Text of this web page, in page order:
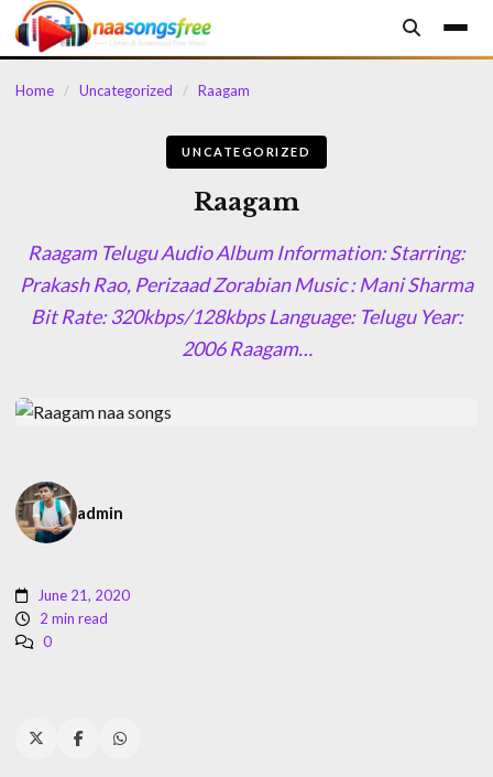
content
Home / Uncategorized / Raagam
UNCATEGORIZED
Raagam
Raagam Telugu Audio Album Information: Starring:
Prakash Rao, Perizaad Zorabian Music : Mani Sharma
Bit Rate: 320kbps/128kbps Language: Telugu Year:
2006 Raagam…
admin
June 21, 2020
2 min read
0